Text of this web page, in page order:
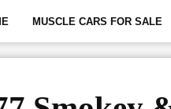
MUSCLE CARS FOR SALE